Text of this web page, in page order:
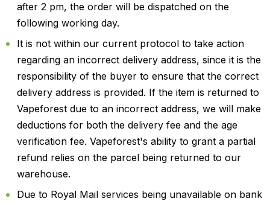
after 2 pm, the order will be dispatched on the
following working day.
It is not within our current protocol to take action
regarding an incorrect delivery address, since it is the
responsibility of the buyer to ensure that the correct
delivery address is provided. If the item is returned to
Vapeforest due to an incorrect address, we will make
deductions for both the delivery fee and the age
verification fee. Vapeforest's ability to grant a partial
refund relies on the parcel being returned to our
warehouse.
Due to Royal Mail services being unavailable on bank